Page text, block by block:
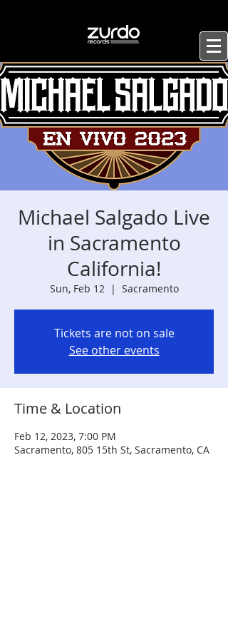
Michael Salgado Live
in Sacramento
California!
Sun, Feb 12
  |
Sacramento
Tickets are not on sale
See other events
Time & Location
Feb 12, 2023, 7:00 PM
Sacramento, 805 15th St, Sacramento, CA